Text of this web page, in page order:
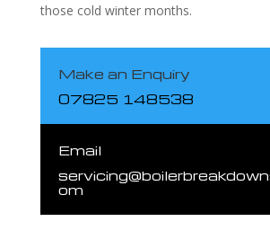
those cold winter months.
Make an Enquiry
07825 148538
Email
om